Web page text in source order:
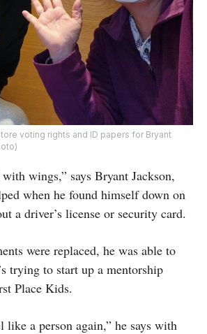
voting rights and ID papers for Bryant
wings,” says Bryant Jackson,
when he found himself down on
a driver’s license or security card.
were replaced, he was able to
trying to start up a mentorship
Place Kids.
like a person again,” he says with